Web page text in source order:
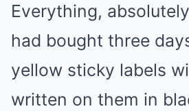
Everything,
had bought three
yellow sticky labels
written on them in